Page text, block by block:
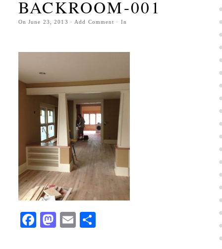
BACKROOM-001
OnJune 23, 2013 · Add Comment · In
Facebook
Mastodon
EmailShare